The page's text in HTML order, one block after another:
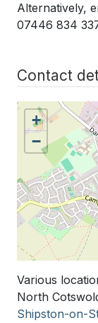
Alternatively,
07446 834
Contact
+
−
Various
North
Shipston-on-